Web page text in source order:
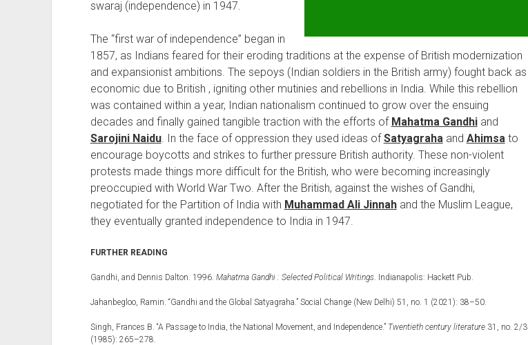
swaraj (independence) in 1947.
The “first war of independence” began in
1857, as Indians feared for their eroding traditions at the expense of British modernization
and expansionist ambitions. The sepoys (Indian soldiers in the British army) fought back as
economic due to British , igniting other mutinies and rebellions in India. While this rebellion
was contained within a year, Indian nationalism continued to grow over the ensuing
decades and finally gained tangible traction with the efforts of Mahatma Gandhiand
Sarojini Naidu. In the face of oppression they used ideas ofSatyagrahaand Ahimsato
encourage boycotts and strikes to further pressure British authority. These non-violent
protests made things more difficult for the British, who were becoming increasingly
preoccupied with World War Two. After the British, against the wishes of Gandhi,
negotiated for the Partition of India with Muhammad Ali Jinnahand the Muslim League,
they eventually granted independence to India in 1947.
FURTHER READING
Gandhi, and Dennis Dalton. 1996. Mahatma Gandhi : Selected Political Writings. Indianapolis: Hackett Pub.
Jahanbegloo, Ramin. “Gandhi and the Global Satyagraha.” Social Change (New Delhi) 51, no. 1 (2021): 38–50.
Singh, Frances B. “A Passage to India, the National Movement, and Independence.” Twentieth century literature31, no. 2/3
(1985): 265–278.